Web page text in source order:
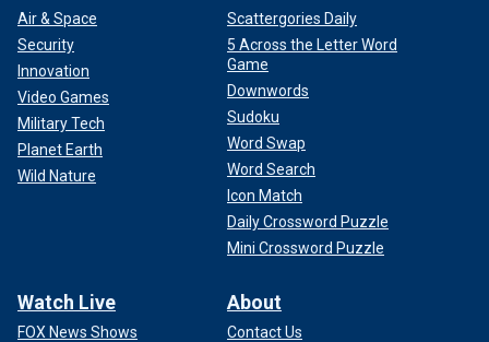
Air & Space
Security
Innovation
Video Games
Military Tech
Planet Earth
Wild Nature
Scattergories Daily
5 Across the Letter Word
Game
Downwords
Sudoku
Word Swap
Word Search
Icon Match
Daily Crossword Puzzle
Mini Crossword Puzzle
Watch Live
FOX News Shows
About
Contact Us